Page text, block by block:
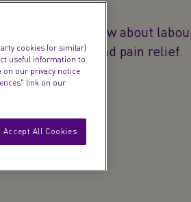
wanted to know about
stages and pain relief.
cookies (or similar)
useful information to
on our privacy notice
link on our
Accept All Cookies